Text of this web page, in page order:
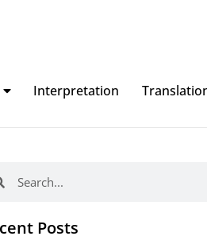
Interpretation
Posts